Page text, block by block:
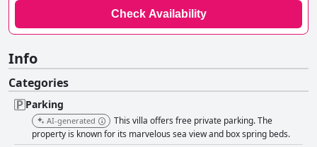
Check Availability
Info
Categories
Parking
AI-generated
This villa offers free private parking. The
property is known for its marvelous sea view and box spring beds.